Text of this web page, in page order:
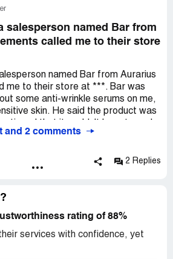
salesperson named Bar from
called me to their store
named Bar from Aurarius
me to their store at ***. Bar was
some anti-wrinkle serums on me,
skin. He said the product was
signs saying that either. So, I
of $431.00 with tax). After
eyes started itching, so I decided
No Refund policy. This is the first
to the Attorney General's
accept returns should clearly
Elements has a
and 2 comments
2 Replies
rating of 88%
services with confidence, yet